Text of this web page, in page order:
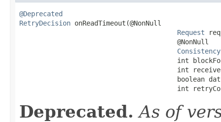
@Deprecated
RetryDecision onReadTimeout(@NonNull
Request
                                        @NonNull
int
int
boolean
int
Deprecated. As of